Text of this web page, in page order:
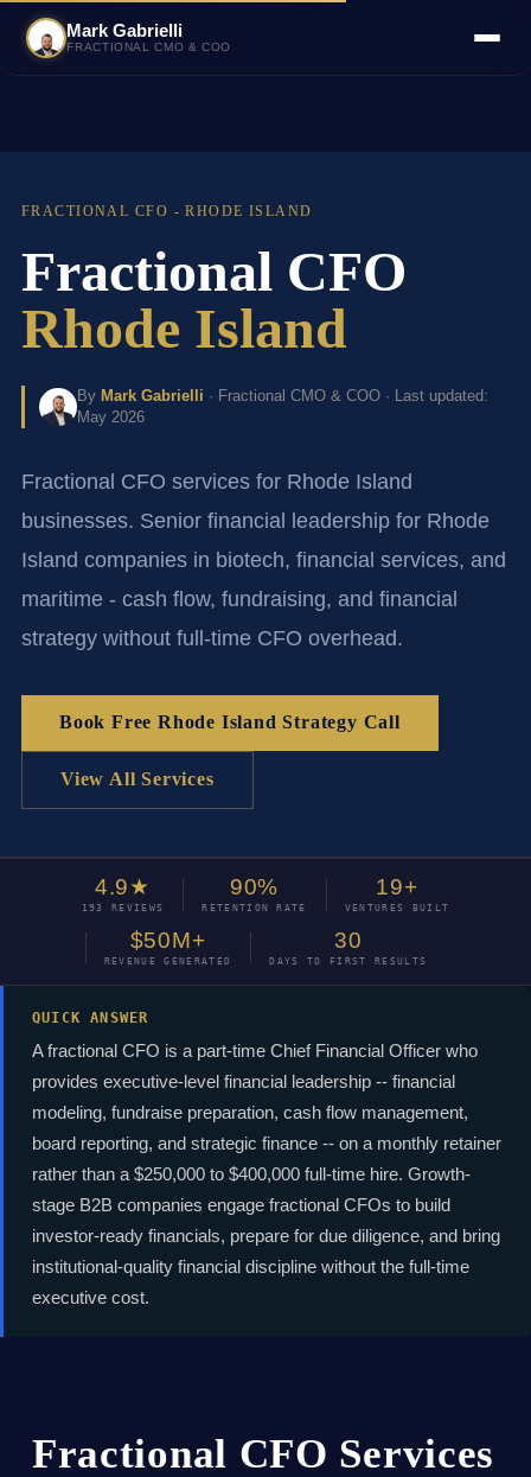
Mark Gabrielli
FRACTIONAL CMO & COO
FRACTIONAL CFO - RHODE ISLAND
Fractional CFO
Rhode Island
By Mark Gabrielli · Fractional CMO & COO · Last updated:
May 2026
Fractional CFO services for Rhode Island
businesses. Senior financial leadership for Rhode
Island companies in biotech, financial services, and
maritime - cash flow, fundraising, and financial
strategy without full-time CFO overhead.
Book Free Rhode Island Strategy Call
View All Services
4.9★
193 REVIEWS
90%
RETENTION RATE
19+
VENTURES BUILT
$50M+
REVENUE GENERATED
30
DAYS TO FIRST RESULTS
QUICK ANSWER
A fractional CFO is a part-time Chief Financial Officer who
provides executive-level financial leadership -- financial
modeling, fundraise preparation, cash flow management,
board reporting, and strategic finance -- on a monthly retainer
rather than a $250,000 to $400,000 full-time hire. Growth-
stage B2B companies engage fractional CFOs to build
investor-ready financials, prepare for due diligence, and bring
institutional-quality financial discipline without the full-time
executive cost.
Fractional CFO Services